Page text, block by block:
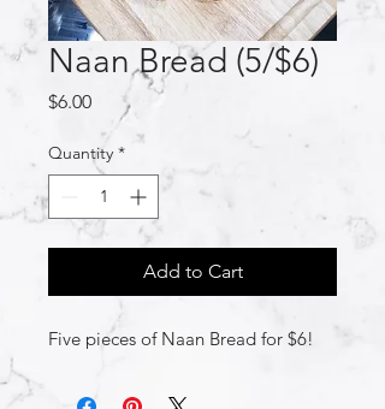
Naan Bread (5/$6)
$6.00Price
Quantity *
Add to Cart
Five pieces of Naan Bread for $6!